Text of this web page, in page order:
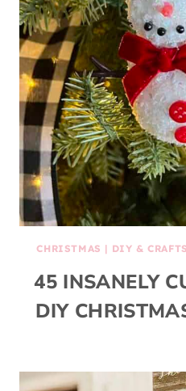
CHRISTMAS | DIY & CRAFTS
45 INSANELY
DIY